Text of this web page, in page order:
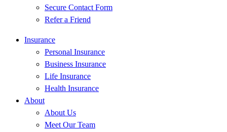
Secure Contact Form
Refer a Friend
Insurance
Personal Insurance
Business Insurance
Life Insurance
Health Insurance
About
About Us
Meet Our Team